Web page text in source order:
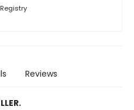
Registry
Reviews